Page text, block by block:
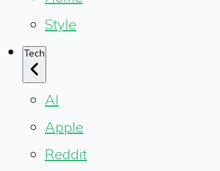
Style
Tech
AI
Apple
Reddit